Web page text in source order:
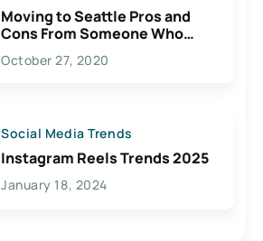
Moving to Seattle Pros and
Cons From Someone Who
Lives Here
October 27, 2020
Social Media Trends
Instagram Reels Trends 2025
January 18, 2024